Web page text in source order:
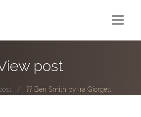
post
?? Ben Smith by Ira Giorgetti